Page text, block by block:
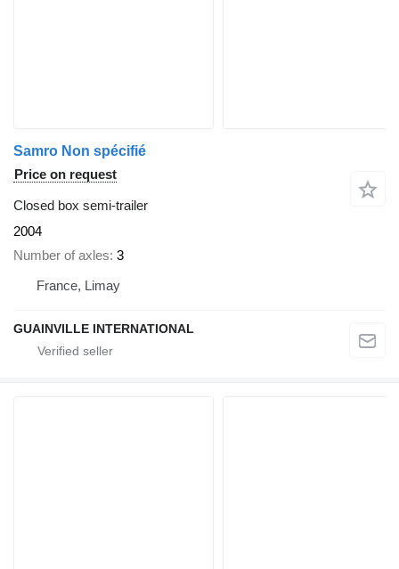
Samro Non spécifié
Price on request
Closed box semi-trailer
2004
Number of axles 3
France, Limay
GUAINVILLE INTERNATIONAL